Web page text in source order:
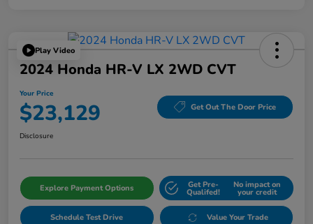
Play Video
2024 Honda HR-V LX 2WD CVT
Your Price
$23,129 Get Out The Door Price
Disclosure
Explore Payment Options Get Pre-
Qualifed!
No impact on
your credit
Schedule Test Drive Value Your Trade